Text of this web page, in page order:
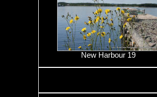
New Harbour 19